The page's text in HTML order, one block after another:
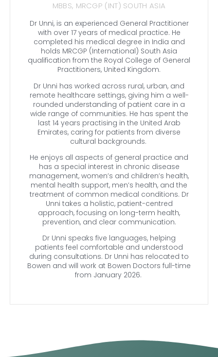
MBBS, MRCGP (INT) SOUTH ASIA
Dr Unni, is an experienced General Practitioner
with over 17 years of medical practice. He
completed his medical degree in India and
holds MRCGP (International) South Asia
qualification from the Royal College of General
Practitioners, United Kingdom.
Dr Unni has worked across rural, urban, and
remote healthcare settings, giving him a well-
rounded understanding of patient care in a
wide range of communities. He has spent the
last 14 years practising in the United Arab
Emirates, caring for patients from diverse
cultural backgrounds.
He enjoys all aspects of general practice and
has a special interest in chronic disease
management, women’s and children’s health,
mental health support, men’s health, and the
treatment of common medical conditions. Dr
Unni takes a holistic, patient-centred
approach, focusing on long-term health,
prevention, and clear communication.
Dr Unni speaks five languages, helping
patients feel comfortable and understood
during consultations. Dr Unni has relocated to
Bowen and will work at Bowen Doctors full-time
from January 2026.